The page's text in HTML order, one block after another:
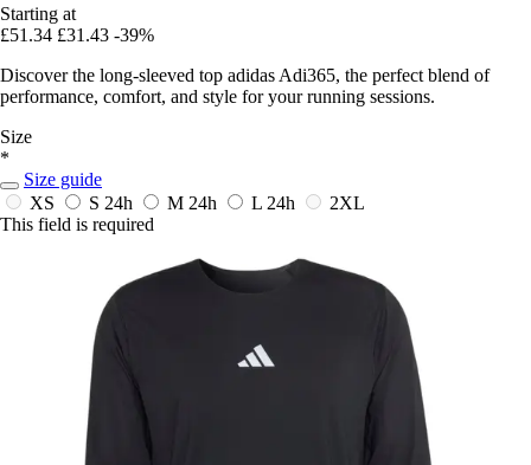
Starting at
£51.34 £31.43 -39%
Discover the long-sleeved top adidas Adi365, the perfect blend of
performance, comfort, and style for your running sessions.
Size
*
Size guide
XS
S 24h M 24h L 24h
2XL
This field is required